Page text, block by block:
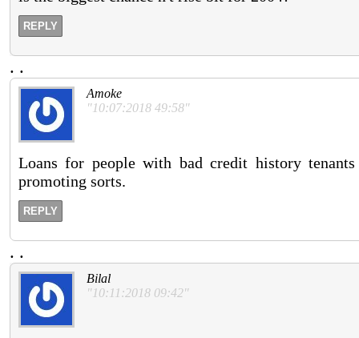
REPLY
. .
Amoke
"10:07:2018 49:58"
Loans for people with bad credit history
promoting sorts.
REPLY
. .
Bilal
"10:11:2018 09:42"